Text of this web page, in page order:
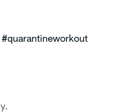
#quarantineworkout